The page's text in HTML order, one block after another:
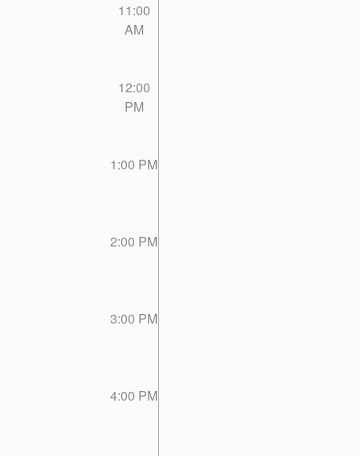
11:00
AM
12:00
PM
1:00 PM
2:00 PM
3:00 PM
4:00 PM